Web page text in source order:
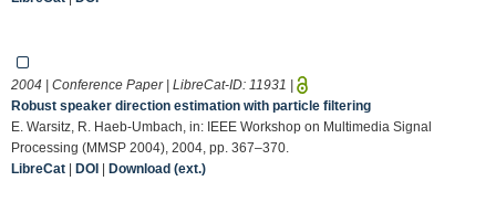
2004 | Conference Paper | LibreCat-ID: 11931 |
Robust speaker direction estimation with particle filtering
E. Warsitz, R. Haeb-Umbach, in: IEEE Workshop on Multimedia Signal
Processing (MMSP 2004), 2004, pp. 367–370.
LibreCat | DOI | Download (ext.)